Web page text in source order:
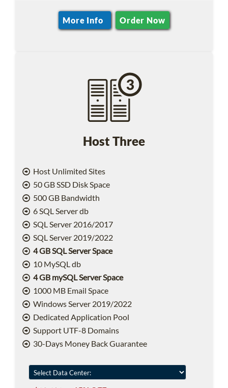
More Info Order Now
Host Three
Host Unlimited Sites
50 GB SSD Disk Space
500 GB Bandwidth
6 SQL Server db
SQL Server 2016/2017
SQL Server 2019/2022
4 GB SQL Server Space
10 MySQL db
4 GB mySQL Server Space
1000 MB Email Space
Windows Server 2019/2022
Dedicated Application Pool
Support UTF-8 Domains
30-Days Money Back Guarantee